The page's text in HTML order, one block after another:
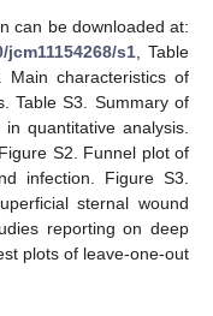
can be downloaded at:
s1 , Table
Main characteristics of
Table S3. Summary of
quantitative analysis.
S2. Funnel plot of
infection. Figure S3.
sternal wound
reporting on deep
plots of leave-one-out